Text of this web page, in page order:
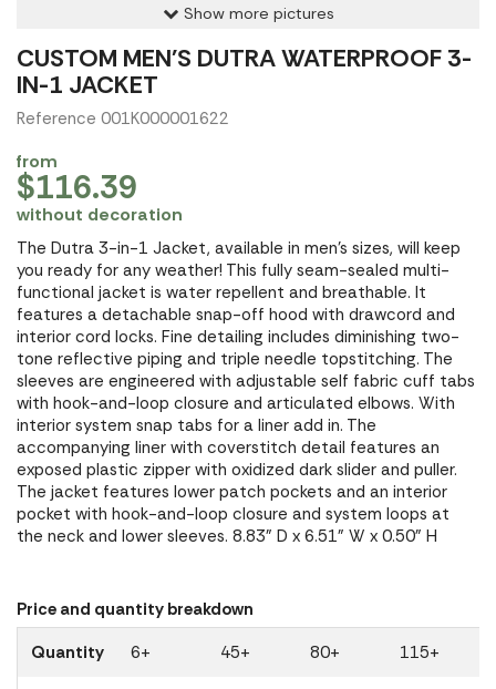
Show more pictures
CUSTOM MEN'S DUTRA WATERPROOF 3-
IN-1 JACKET
Reference 001K000001622
from
$116.39
without decoration
The Dutra 3-in-1 Jacket, available in men's sizes, will keep
you ready for any weather! This fully seam-sealed multi-
functional jacket is water repellent and breathable. It
features a detachable snap-off hood with drawcord and
interior cord locks. Fine detailing includes diminishing two-
tone reflective piping and triple needle topstitching. The
sleeves are engineered with adjustable self fabric cuff tabs
with hook-and-loop closure and articulated elbows. With
interior system snap tabs for a liner add in. The
accompanying liner with coverstitch detail features an
exposed plastic zipper with oxidized dark slider and puller.
The jacket features lower patch pockets and an interior
pocket with hook-and-loop closure and system loops at
the neck and lower sleeves. 8.83" D x 6.51" W x 0.50" H
Price and quantity breakdown
Quantity
6+ 45+ 80+ 115+